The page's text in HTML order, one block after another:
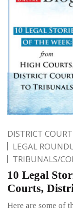
DISTRICT COURT
LEGAL
TRIBUNALS/
10 Legal
Courts,
Here are some of